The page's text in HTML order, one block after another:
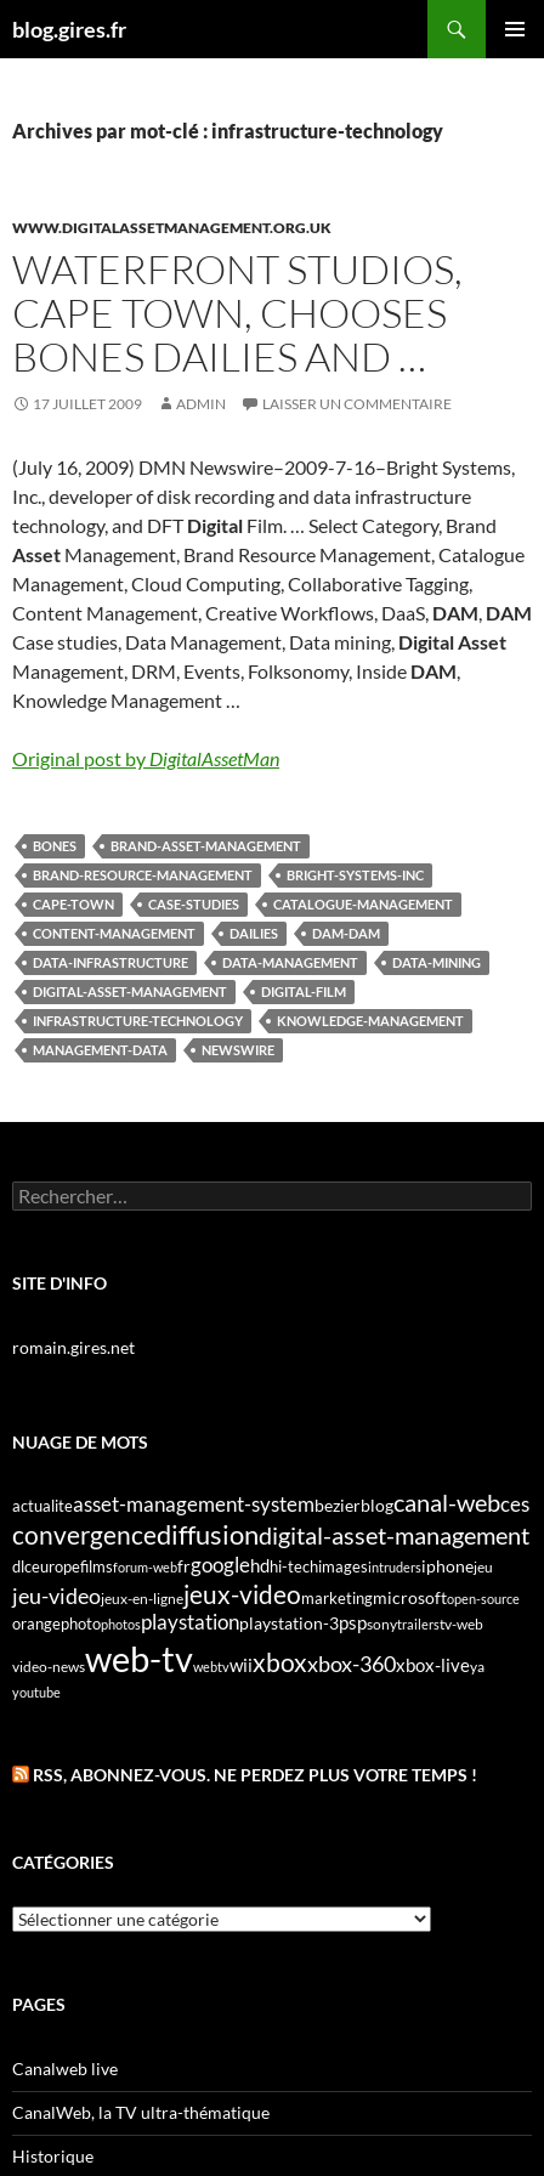
aublog.gires.fr
Archives par mot-clé : infrastructure-technology
WWW.DIGITALASSETMANAGEMENT.ORG.UK
WATERFRONT STUDIOS,
CAPE TOWN, CHOOSES
BONES DAILIES AND …
17 JUILLET 2009 ADMIN LAISSER UN COMMENTAIRE
(July 16, 2009) DMN Newswire–2009-7-16–Bright Systems,
Inc., developer of disk recording and data infrastructure
technology, and DFTDigital Film. … Select Category, Brand
Asset Management, Brand Resource Management, Catalogue
Management, Cloud Computing, Collaborative Tagging,
Content Management, Creative Workflows, DaaS, DAM, DAM
Case studies, Data Management, Data mining, Digital Asset
Management, DRM, Events, Folksonomy, Inside DAM,
Knowledge Management …
Original post by DigitalAssetMan
BONES
BRAND-ASSET-MANAGEMENT
BRAND-RESOURCE-MANAGEMENT
BRIGHT-SYSTEMS-INC
CAPE-TOWN
CASE-STUDIES
CATALOGUE-MANAGEMENT
CONTENT-MANAGEMENT
DAILIES
DAM-DAM
DATA-INFRASTRUCTURE
DATA-MANAGEMENT
DATA-MINING
DIGITAL-ASSET-MANAGEMENT
DIGITAL-FILM
INFRASTRUCTURE-TECHNOLOGY
KNOWLEDGE-MANAGEMENT
MANAGEMENT-DATA
NEWSWIRE
Rechercher :
SITE D'INFO
romain.gires.net
NUAGE DE MOTS
actualiteasset-management-systembezierblogcanal-webces
convergencediffusiondigital-asset-management
dlceuropefilmsforum-webfrgooglehdhi-techimagesintrudersiphonejeu
jeu-videojeux-en-lignejeux-videomarketingmicrosoftopen-source
orangephotophotosplaystationplaystation-3pspsonytrailerstv-web
video-newsweb-tvwebtvwiixboxxbox-360xbox-liveya
youtube
RSS, ABONNEZ-VOUS. NE PERDEZ PLUS VOTRE TEMPS !
CATÉGORIES
Catégories
PAGES
Canalweb live
CanalWeb, la TV ultra-thématique
Historique